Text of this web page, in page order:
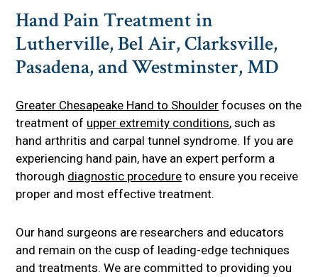
Hand Pain Treatment in
Lutherville, Bel Air, Clarksville,
Pasadena, and Westminster, MD
Greater Chesapeake Hand to Shoulder focuses on the
treatment of upper extremity conditions, such as
hand arthritis and carpal tunnel syndrome. If you are
experiencing hand pain, have an expert perform a
thorough diagnostic procedure to ensure you receive
proper and most effective treatment.
Our hand surgeons are researchers and educators
and remain on the cusp of leading-edge techniques
and treatments. We are committed to providing you